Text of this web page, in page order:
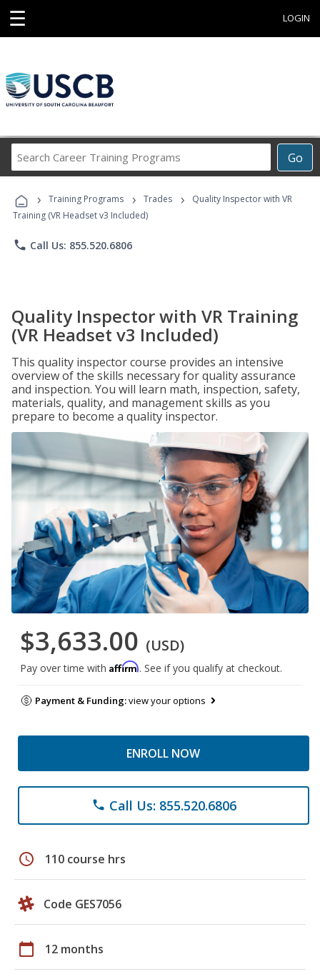
☰ LOGIN
Go
Career
Programs
› Training Programs › Trades ›
Quality Inspector with VR
Training (VR Headset v3 Included)
phone Call Us: 855.520.6806
Quality Inspector with VR Training
(VR Headset v3 Included)
This quality inspector course provides an intensive
overview of the skills necessary for quality assurance
and inspection. You will learn math, inspection, safety,
materials, quality, and management skills as you
prepare to become a quality inspector.
$3,633.00 (USD)
Pay over time with Affirm. See if you qualify at checkout.
Payment & Funding:view your options
ENROLL NOW
phone Call Us: 855.520.6806
schedule 110 course hrs
Code GES7056
calendar_today 12 months